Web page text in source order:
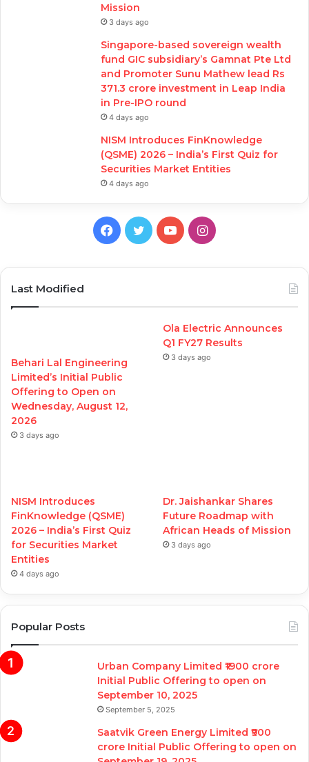
Mission
3 days ago
Singapore-based sovereign wealth
fund GIC subsidiary’s Gamnat Pte Ltd
and Promoter Sunu Mathew lead Rs
371.3 crore investment in Leap India
in Pre-IPO round
4 days ago
NISM Introduces FinKnowledge
(QSME) 2026 – India’s First Quiz for
Securities Market Entities
4 days ago
Facebook
TwitterYouTubeInstagram
Last Modified
Behari Lal Engineering
Limited’s Initial Public
Offering to Open on
Wednesday, August 12,
2026
3 days ago
Ola Electric Announces
Q1 FY27 Results
3 days ago
NISM Introduces
FinKnowledge (QSME)
2026 – India’s First Quiz
for Securities Market
Entities
4 days ago
Dr. Jaishankar Shares
Future Roadmap with
African Heads of Mission
3 days ago
Popular Posts
Urban Company Limited ₹1900 crore
Initial Public Offering to open on
September 10, 2025
September 5, 2025
Saatvik Green Energy Limited ₹900
crore Initial Public Offering to open on